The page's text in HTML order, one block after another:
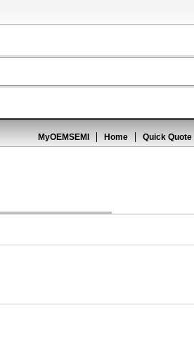
MyOEMSEMI Home Quick Quote